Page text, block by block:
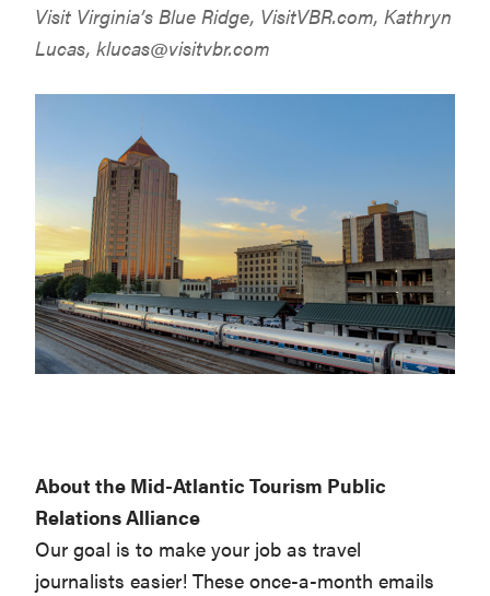
Visit Virginia’s Blue Ridge, VisitVBR.com, Kathryn
Lucas,klucas@visitvbr.com
About the Mid-Atlantic Tourism Public
Relations Alliance
Our goal is to make your job as travel
journalists easier! These once-a-month emails